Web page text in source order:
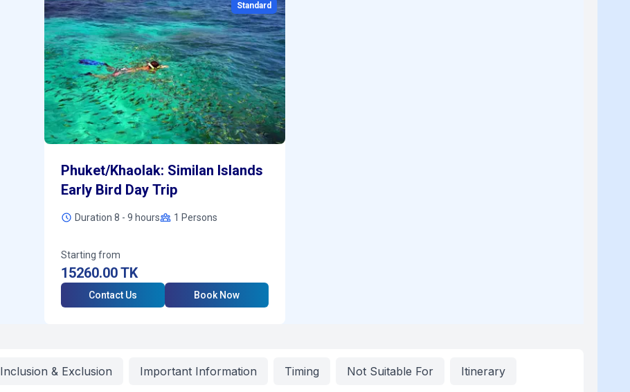
Standard
Phuket/Khaolak: Similan Islands
Early Bird Day Trip
Duration 8 - 9 hours 1 Persons
Starting from
15260.00TK
Contact Us Book Now
Inclusion & Exclusion Important Information Timing Not Suitable For Itinerary